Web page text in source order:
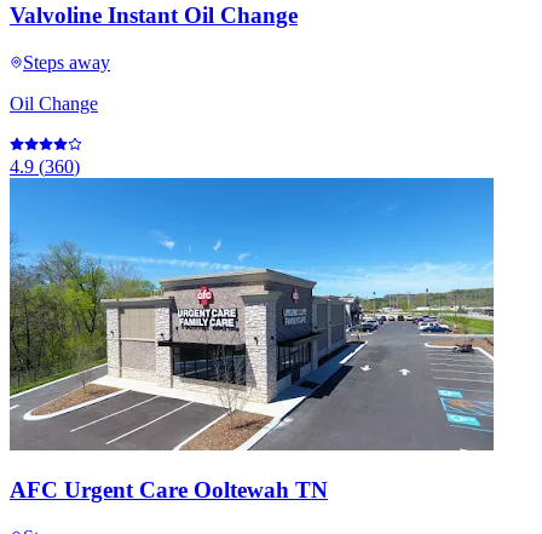
Valvoline Instant Oil Change
Steps away
Oil Change
4.9 (360)
AFC Urgent Care Ooltewah TN